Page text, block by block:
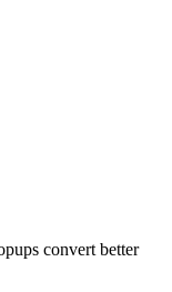
convert better